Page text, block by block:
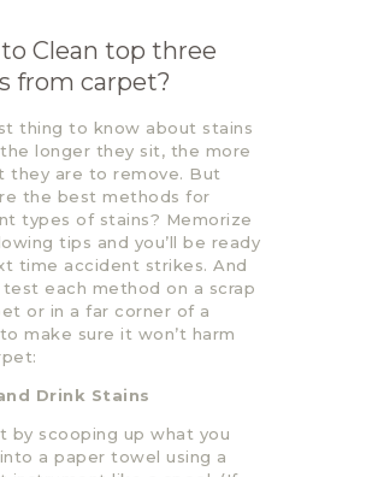
Clean top three
from carpet?
thing to know about stains
longer they sit, the more
they are to remove. But
the best methods for
types of stains? Memorize
tips and you’ll be ready
time accident strikes. And
test each method on a scrap
or in a far corner of a
make sure it won’t harm
Drink Stains
by scooping up what you
a paper towel using a